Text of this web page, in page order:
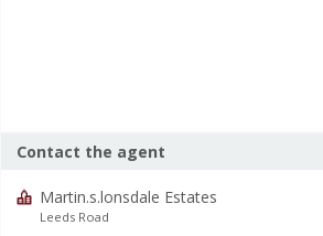
Contact the agent
Martin.s.lonsdale Estates
Leeds Road